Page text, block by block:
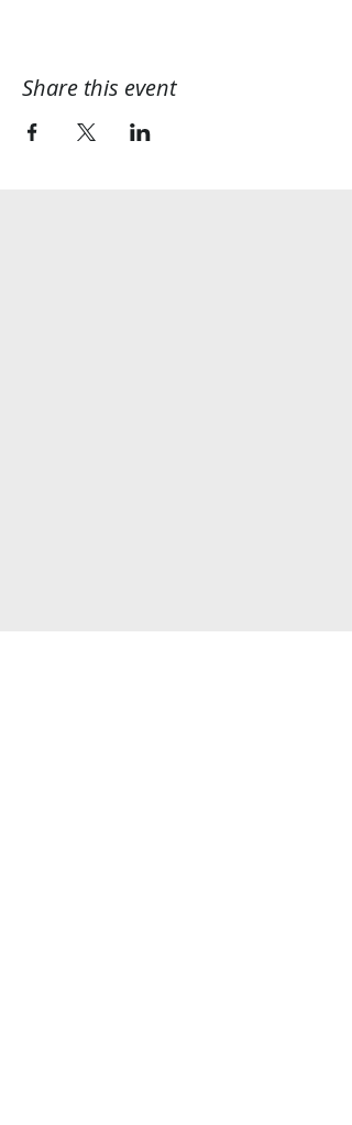
Share this event